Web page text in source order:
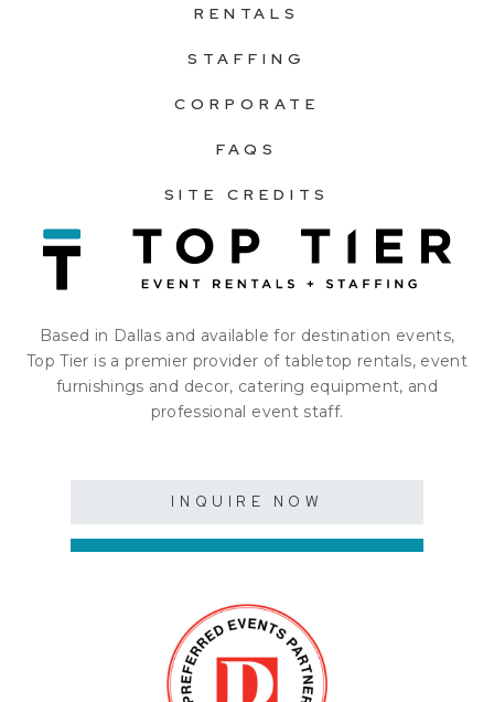
RENTALS
STAFFING
CORPORATE
FAQS
SITE CREDITS
Based in Dallas and available for destination events,
Top Tier is a premier provider of tabletop rentals, event
furnishings and decor, catering equipment, and
professional event staff.
INQUIRE NOW